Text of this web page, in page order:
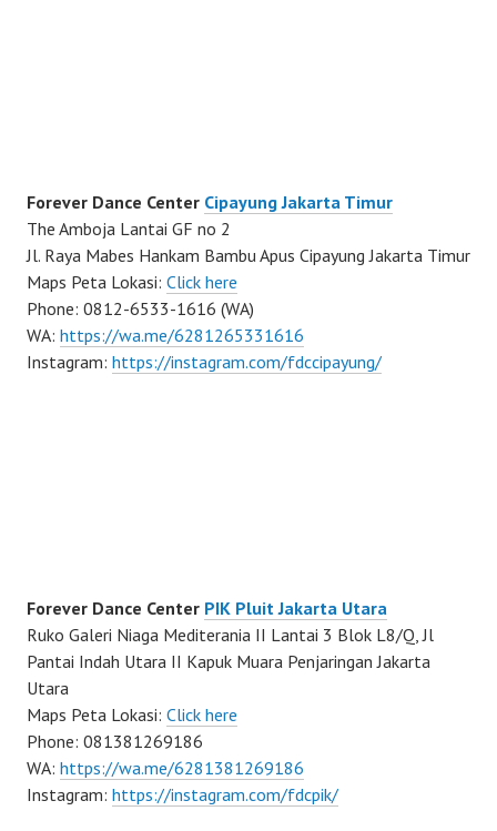
Forever Dance Center Cipayung Jakarta Timur
The Amboja Lantai GF no 2
Jl. Raya Mabes Hankam Bambu Apus Cipayung Jakarta Timur
Maps Peta Lokasi: Click here
Phone: 0812-6533-1616 (WA)
WA: https://wa.me/6281265331616
Instagram: https://instagram.com/fdccipayung/
Forever Dance Center PIK Pluit Jakarta Utara
Ruko Galeri Niaga Mediterania II Lantai 3 Blok L8/Q, Jl
Pantai Indah Utara II Kapuk Muara Penjaringan Jakarta
Utara
Maps Peta Lokasi: Click here
Phone: 081381269186
WA: https://wa.me/6281381269186
Instagram: https://instagram.com/fdcpik/